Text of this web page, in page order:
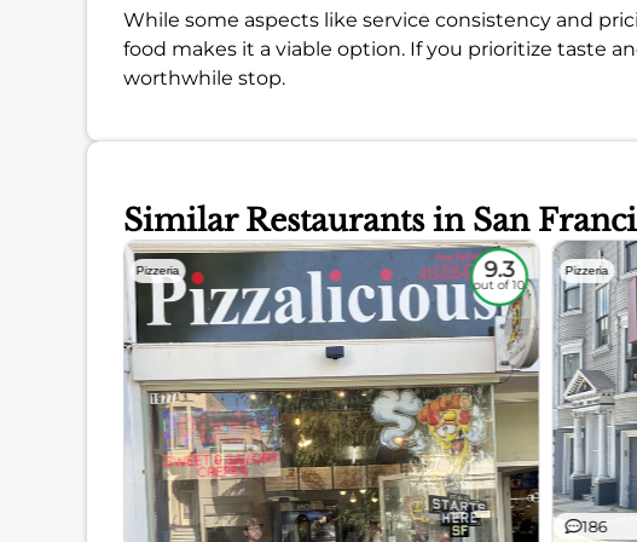
While some aspects like service consistency and
food makes it a viable option. If you prioritize taste
worthwhile stop.
Similar Restaurants in San
Pizzeria 9.3
out of 10
Pizzeria
186